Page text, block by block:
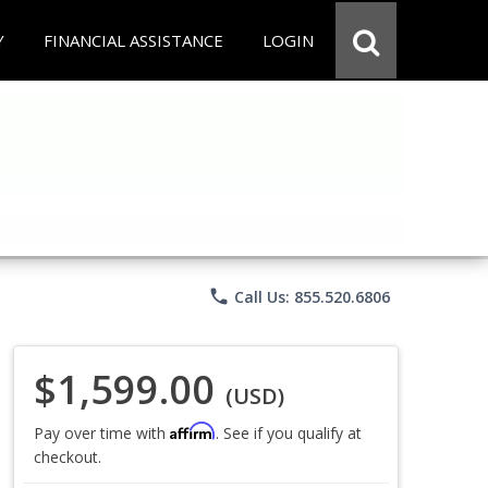
FINANCIAL ASSISTANCE LOGIN
phone Call Us: 855.520.6806
$1,599.00 (USD)
Pay over time with Affirm. See if you qualify at
checkout.